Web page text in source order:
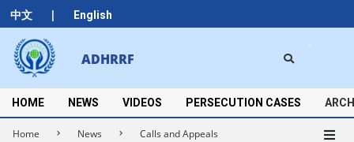
中文 | English
Skip
to
content
ADHRRF
Secondary
Navigation
Menu
HOME NEWS VIDEOS PERSECUTION CASES
Home News Calls and Appeals